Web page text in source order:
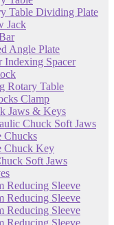
Table Dividing Plate
Jack
Angle Plate
Indexing Spacer
Rotary Table
Clamp
Jaws & Keys
Chuck Soft Jaws
Chucks
Chuck Key
Soft Jaws
Reducing Sleeve
Reducing Sleeve
Reducing Sleeve
Reducing Sleeve